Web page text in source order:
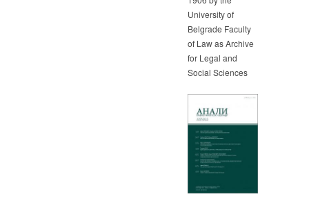
University of
Belgrade Faculty
of Law as Archive
for Legal and
Social Sciences